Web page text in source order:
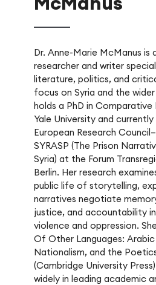
Dr. Anne-Marie McManus is
researcher and writer
literature, politics, and
focus on Syria and the
holds a PhD in
Yale University and
European Research
SYRASP (The Prison
Syria) at the Forum
Berlin. Her research
public life of storytelling,
narratives negotiate
justice, and accountability
violence and oppression.
Of Other Languages:
Nationalism, and the
(Cambridge University
widely in leading academic